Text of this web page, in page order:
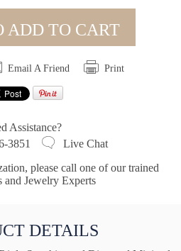
ADD TO CART
Email A Friend Print
Assistance?
3851
Live Chat
please call one of our trained
and Jewelry Experts
DETAILS